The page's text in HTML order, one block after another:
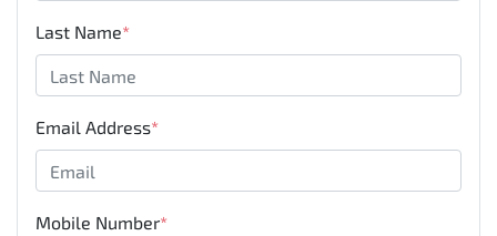
Last Name*
Email Address*
Mobile Number*